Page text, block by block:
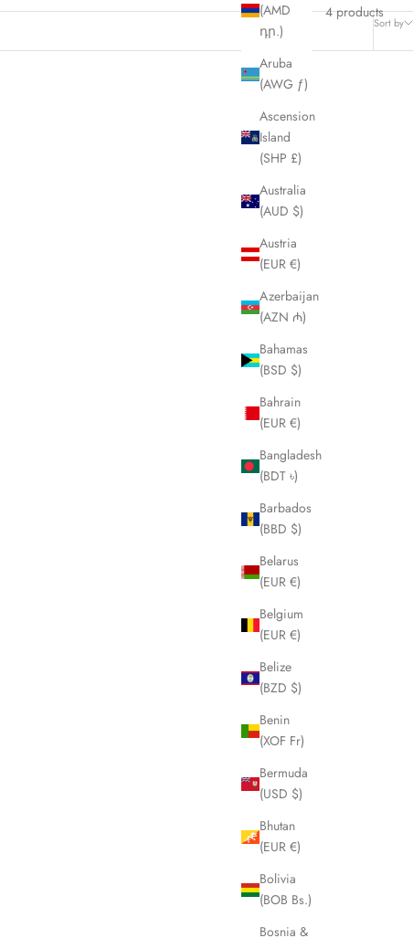
(AMD
դր.)
Aruba
(AWG ƒ)
Ascension
Island
(SHP £)
Australia
(AUD $)
Austria
(EUR €)
Azerbaijan
(AZN ₼)
Bahamas
(BSD $)
Bahrain
(EUR €)
Bangladesh
(BDT ৳)
Barbados
(BBD $)
Belarus
(EUR €)
Belgium
(EUR €)
Belize
(BZD $)
Benin
(XOF Fr)
Bermuda
(USD $)
Bhutan
(EUR €)
Bolivia
(BOB Bs.)
Bosnia &
Sort by
4 products